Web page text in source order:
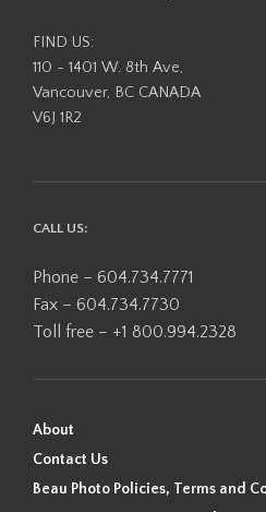
FIND US:
110 - 1401 W. 8th Ave,
Vancouver, BC CANADA
V6J 1R2
CALL US:
Phone – 604.734.7771
Fax – 604.734.7730
Toll free – +1 800.994.2328
About
Contact Us
Beau Photo Policies, Terms and